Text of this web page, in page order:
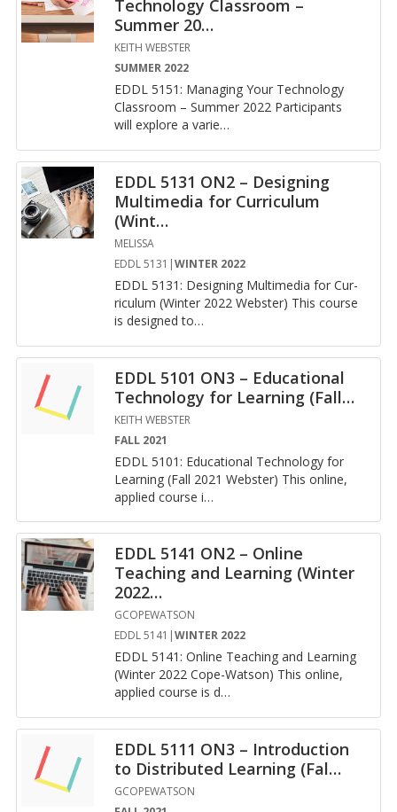
Technology Classroom –
Summer 20…
KEITH WEBSTER
SUMMER 2022
EDDL 5151: Man­ag­ing Your Tech­nol­ogy
Class­room – Sum­mer 2022 Par­tic­i­pants
will ex­plore a va­ri­e…
EDDL 5131 ON2 – Designing
Multimedia for Curriculum
(Wint…
MELISSA
EDDL 5131|WINTER 2022
EDDL 5131: De­sign­ing Mul­ti­me­dia for Cur­
ricu­lum (Win­ter 2022 Web­ster) This course
is de­signed to…
EDDL 5101 ON3 – Educational
Technology for Learning (Fall…
KEITH WEBSTER
FALL 2021
EDDL 5101: Ed­u­ca­tional Tech­nol­ogy for
Learn­ing (Fall 2021 Web­ster) This on­line,
ap­plied course i…
EDDL 5141 ON2 – Online
Teaching and Learning (Winter
2022…
GCOPEWATSON
EDDL 5141|WINTER 2022
EDDL 5141: On­line Teach­ing and Learn­ing
(Win­ter 2022 Cope-Wat­son) This on­line,
ap­plied course is d…
EDDL 5111 ON3 – Introduction
to Distributed Learning (Fal…
GCOPEWATSON